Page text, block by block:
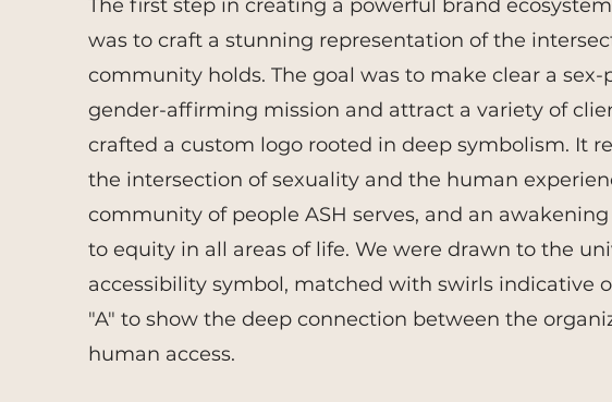
The first step in creating a powerful brand
was to craft a stunning representation of the
community holds. The goal was to make clear a sex-
gender-affirming mission and attract a variety of
crafted a custom logo rooted in deep symbolism. It
the intersection of sexuality and the human
community of people ASH serves, and an
to equity in all areas of life. We were drawn to the
accessibility symbol, matched with swirls indicative
"A" to show the deep connection between the
human access.